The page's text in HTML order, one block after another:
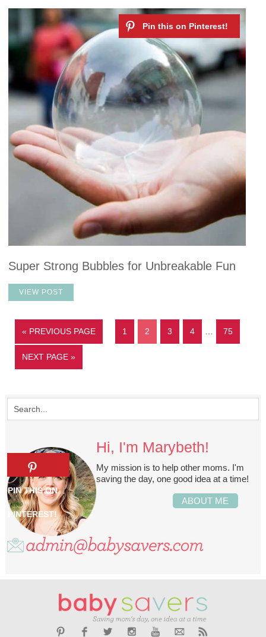
Super Strong Bubbles for Unbreakable Fun
VIEW POST
« PREVIOUS PAGE 1 2 3 4 75
NEXT PAGE »
Hi, I'm Marybeth!
My mission is to help other moms. I'm
saving the day, one good idea at a time!
ABOUT ME